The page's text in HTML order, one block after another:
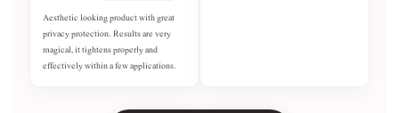
Aesthetic looking product with great
privacy protection. Results are very
magical, it tightens properly and
effectively within a few applications.